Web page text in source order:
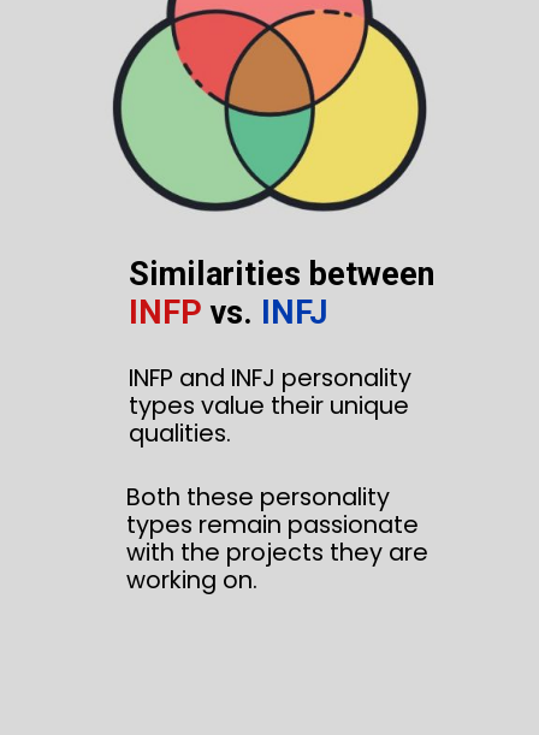
Similarities between
INFPvs. INFJ
INFP and INFJ personality
types value their unique
qualities.
Both these personality
types remain passionate
with the projects they are
working on.